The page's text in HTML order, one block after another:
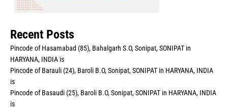
Recent Posts
Pincode of Hasamabad (85), Bahalgarh S.O, Sonipat, SONIPAT in
HARYANA, INDIA is
Pincode of Barauli (24), Baroli B.O, Sonipat, SONIPAT in HARYANA, INDIA
is
Pincode of Basaudi (25), Baroli B.O, Sonipat, SONIPAT in HARYANA, INDIA
is